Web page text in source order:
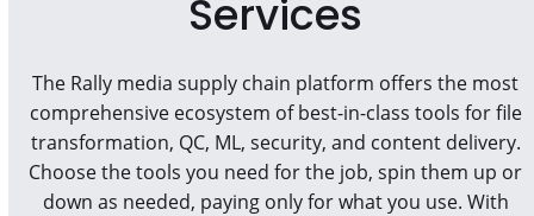
Services
The Rally media supply chain platform offers the most
comprehensive ecosystem of best-in-class tools for file
transformation, QC, ML, security, and content delivery.
Choose the tools you need for the job, spin them up or
down as needed, paying only for what you use. With